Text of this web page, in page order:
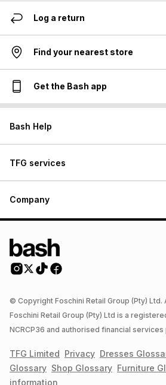
Log a return
Find your nearest store
Get the Bash app
Bash Help
TFG services
Company
© Copyright Foschini Retail Group (Pty)
Foschini Retail Group (Pty) Ltd is a
NCRCP36 and authorised financial services
TFG Limited Privacy Dresses
Glossary Shop Glossary Furniture
information